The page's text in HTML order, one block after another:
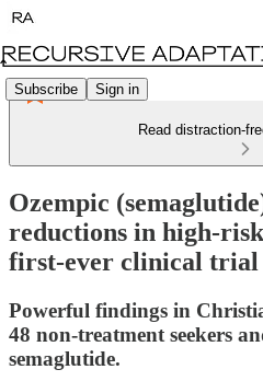
Subscribe Sign in
Read distraction-
Ozempic
reductions in high-
first-ever clinical trial
Powerful findings in
48 non-treatment seekers
semaglutide.